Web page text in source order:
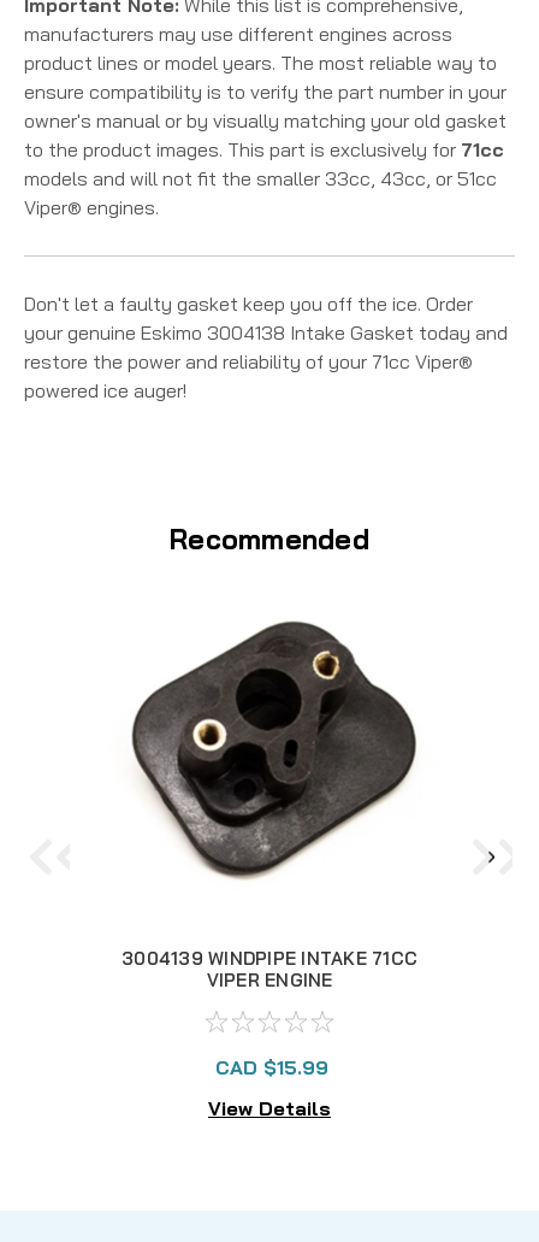
manufacturers may use different engines across
product lines or model years. The most reliable way to
ensure compatibility is to verify the part number in your
owner's manual or by visually matching your old gasket
to the product images. This part is exclusively for 71cc
models and will not fit the smaller 33cc, 43cc, or 51cc
Viper® engines.
Don't let a faulty gasket keep you off the ice. Order
your genuine Eskimo 3004138 Intake Gasket today and
restore the power and reliability of your 71cc Viper®
powered ice auger!
Recommended
3004139 WINDPIPE INTAKE 71CC
VIPER ENGINE
CAD $15.99
View Details